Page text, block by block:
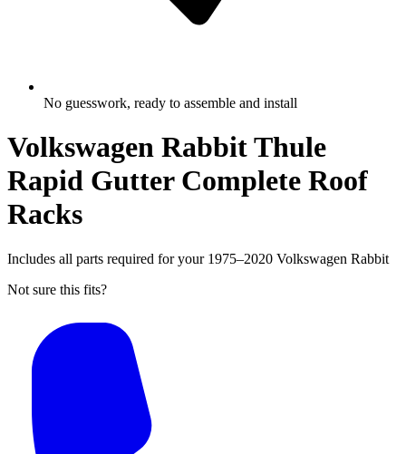
No guesswork, ready to assemble and install
Volkswagen Rabbit Thule
Rapid Gutter Complete Roof
Racks
Includes all parts required for your 1975–2020 Volkswagen Rabbit
Not sure this fits?